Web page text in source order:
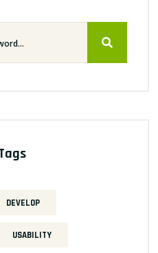
DEVELOP
USABILITY